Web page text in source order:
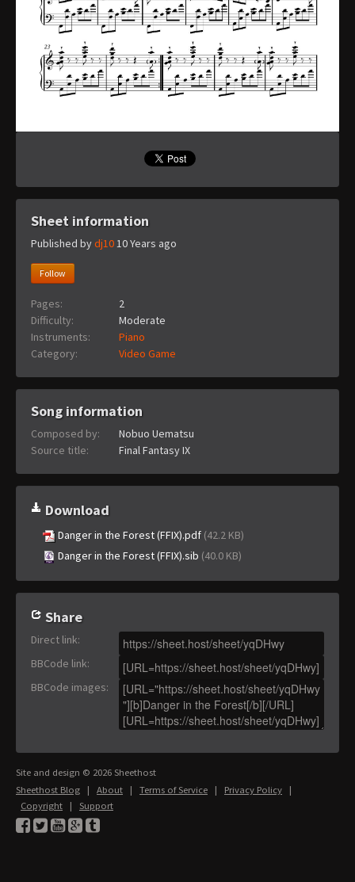
Sheet information
Published bydj1010 Years ago
Follow
Pages:
2
Difficulty:
Moderate
Instruments:
Piano
Category:
Video Game
Song information
Composed by:
Nobuo Uematsu
Source title:
Final Fantasy IX
Download
Danger in the Forest (FFIX).pdf (42.2 KB)
Danger in the Forest (FFIX).sib (40.0 KB)
Share
Direct link:
BBCode link:
BBCode images:
Site and design © 2026 Sheethost
Sheethost Blog | About | Terms of Service | Privacy Policy |
Copyright | Support